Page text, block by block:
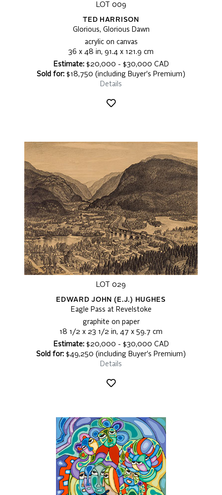
LOT 009
TED HARRISON
Glorious, Glorious Dawn
acrylic on canvas
36 x 48 in, 91.4 x 121.9 cm
Estimate:$20,000 - $30,000 CAD
Sold for: $18,750 (including Buyer's Premium)
Details
LOT 029
EDWARD JOHN (E.J.) HUGHES
Eagle Pass at Revelstoke
graphite on paper
18 1/2 x 23 1/2 in, 47 x 59.7 cm
Estimate:$20,000 - $30,000 CAD
Sold for: $49,250 (including Buyer's Premium)
Details